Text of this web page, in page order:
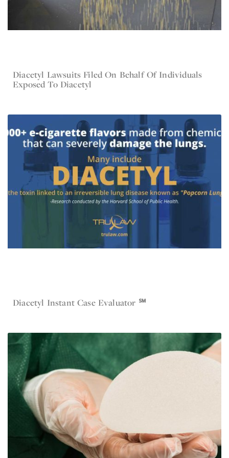
Jul 19, 2023 Diacetyl
Diacetyl Lawsuits Filed On Behalf Of Individuals
Exposed To Diacetyl
Diacetyl Instant Case Evaluator ℠